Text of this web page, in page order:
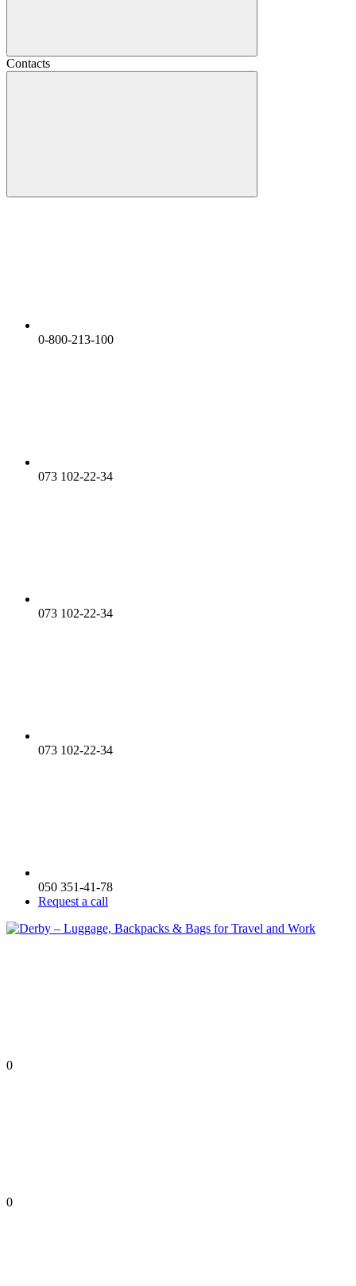
Contacts
0-800-213-100
073 102-22-34
073 102-22-34
073 102-22-34
050 351-41-78
Request a call
0
0